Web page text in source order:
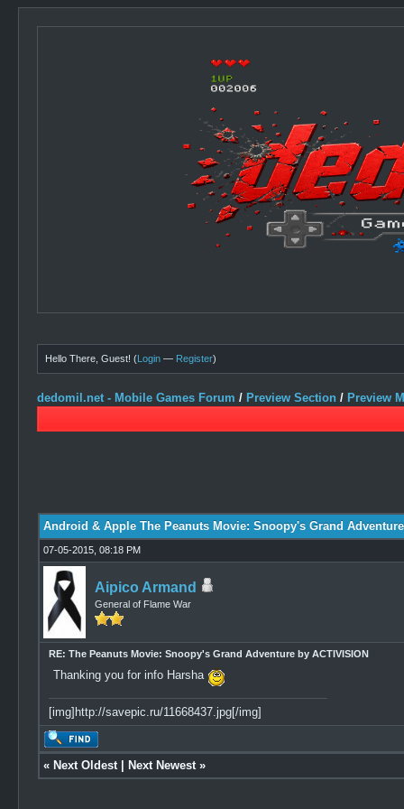
Hello There, Guest! (Login — Register)
dedomil.net - Mobile Games Forum / Preview Section / Preview
Android & Apple The Peanuts Movie: Snoopy's Grand
07-05-2015, 08:18 PM
Aipico Armand
General of Flame War
RE: The Peanuts Movie: Snoopy's Grand Adventure by ACTIVISION
Thanking you for info Harsha
[img]http://savepic.ru/11668437.jpg[/img]
« Next Oldest| Next Newest»